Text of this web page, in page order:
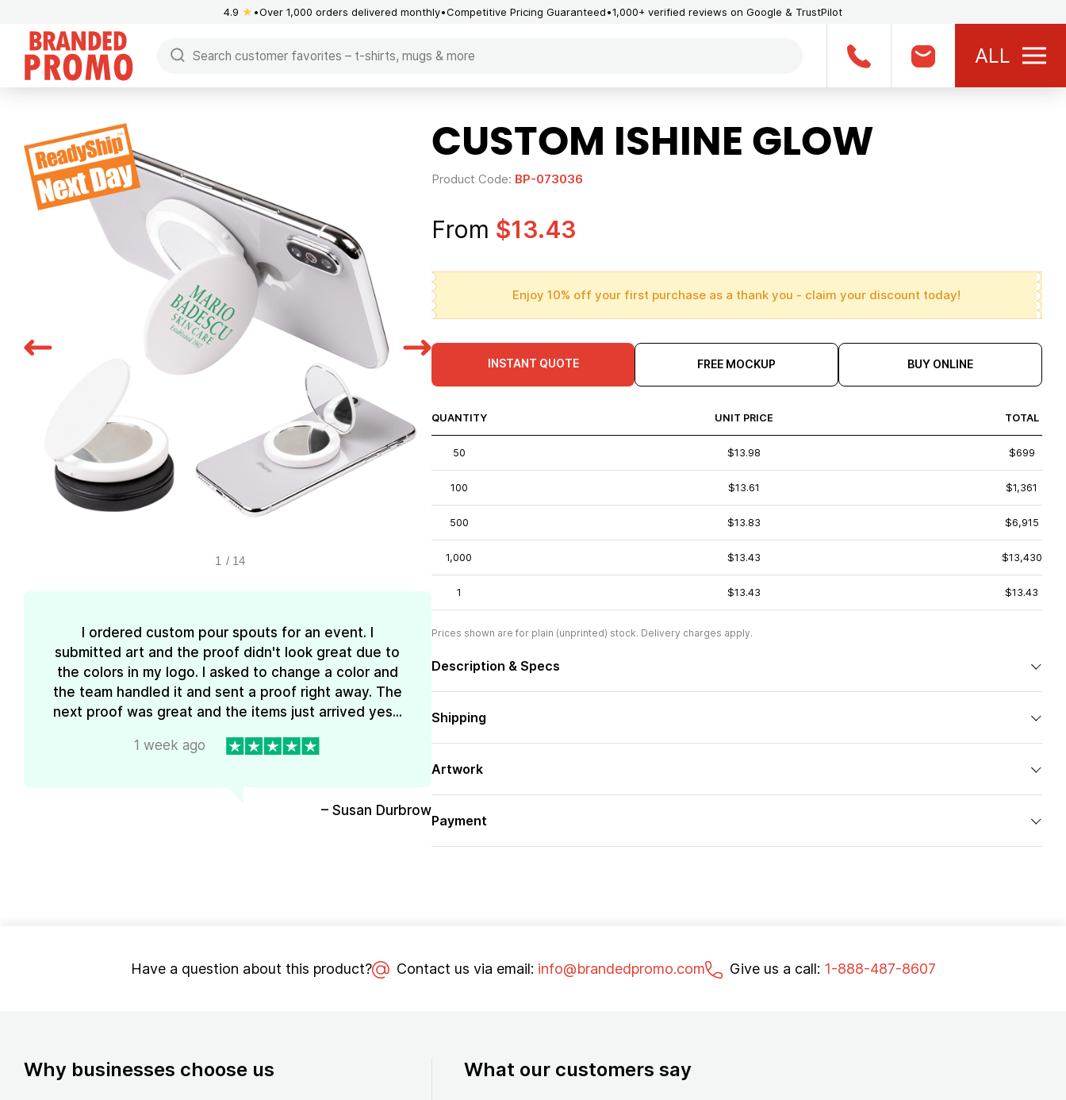
4.9 ★ Over 1,000 orders delivered monthly Competitive Pricing Guaranteed 1,000+ verified reviews on Google & TrustPilot
ALL
1 / 14
I ordered custom pour spouts for an event. I
submitted art and the proof didn't look great due to
the colors in my logo. I asked to change a color and
the team handled it and sent a proof right away. The
next proof was great and the items just arrived yes...
1 week ago
– Susan Durbrow
CUSTOM ISHINE GLOW
Product Code: BP-073036
From $13.43
Enjoy 10% off your first purchase as a thank you - claim your discount today!
INSTANT QUOTE FREE MOCKUP BUY ONLINE
QUANTITY UNIT PRICE TOTAL
50 $13.98 $699
100 $13.61 $1,361
500 $13.83 $6,915
1,000 $13.43 $13,430
1 $13.43 $13.43
Prices shown are for plain (unprinted) stock. Delivery charges apply.
Description & Specs
Shipping
Artwork
Payment
Have a question about this product? Contact us via email: info@brandedpromo.com Give us a call: 1-888-487-8607
Why businesses choose us What our customers say